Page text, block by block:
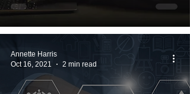
Annette Harris
Oct 16, 2021
2 min read